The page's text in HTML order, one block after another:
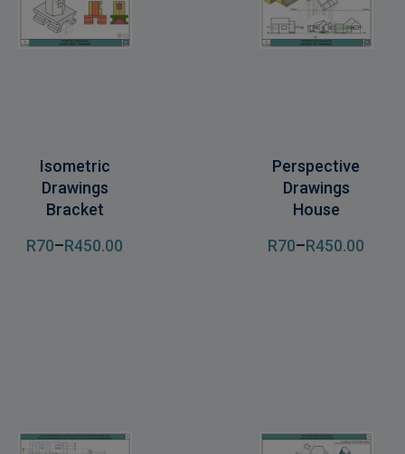
Isometric
Drawings
Bracket
R70–R450.00
Perspective
Drawings
House
R70–R450.00